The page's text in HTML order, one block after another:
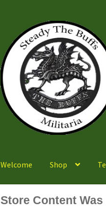
navigation
content
Welcome Shop
Store Content